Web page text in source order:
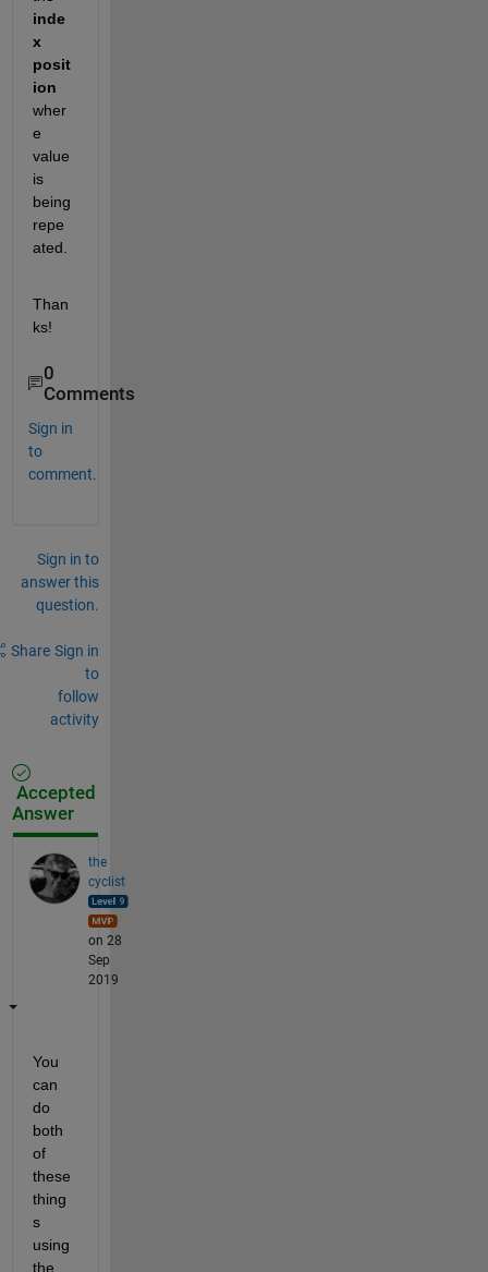
inde
x
posit
ion
wher
e
value
is
being
repe
ated.
Than
ks!
0
Comments
Sign in
to
comment.
Sign in to
answer this
question.
Share Sign in
to
follow
activity
Accepted
Answer
the
cyclist
on 28
Sep
2019
You
can
do
both
of
these
thing
s
using
the